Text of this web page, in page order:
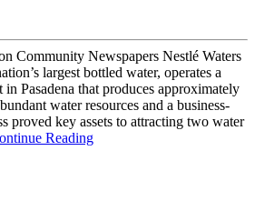
Community Newspapers Nestlé Waters
largest bottled water, operates a
Pasadena that produces approximately
water resources and a business-
proved key assets to attracting two water
Reading